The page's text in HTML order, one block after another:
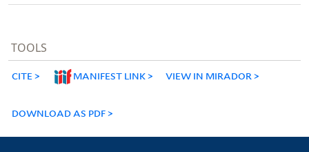
TOOLS
CITE MANIFEST LINK VIEW IN MIRADOR
DOWNLOAD AS PDF